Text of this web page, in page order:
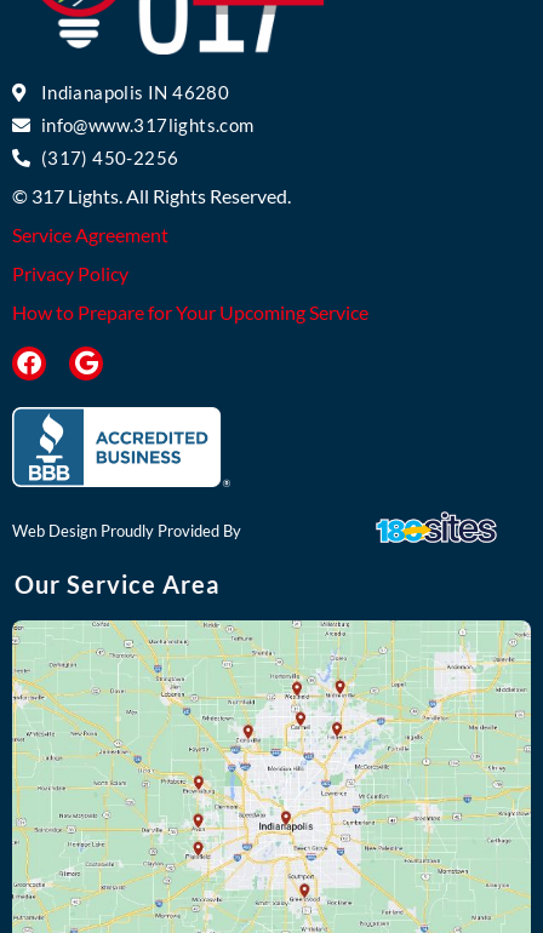
Indianapolis IN 46280
info@www.317lights.com
(317) 450-2256
© 317 Lights. All Rights Reserved.
Service Agreement
Privacy Policy
How to Prepare for Your Upcoming Service
F
a
c
e
b
o
k
G
o
o
g
Web Design Proudly Provided By
Our Service Area